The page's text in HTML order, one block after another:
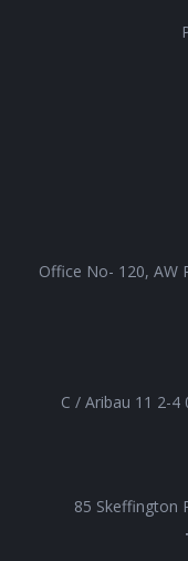
Office No- 120, AW
C / Aribau 11 2-
85 Skeffington